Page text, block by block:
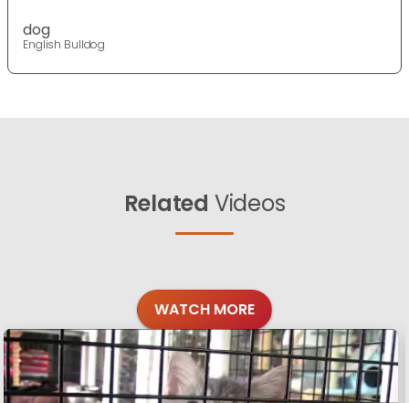
dog
English Bulldog
Related Videos
WATCH MORE